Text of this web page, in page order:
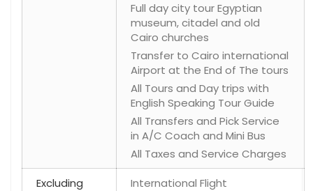
Full day city tour Egyptian
museum, citadel and old
Cairo churches
Transfer to Cairo international
Airport at the End of The tours
All Tours and Day trips with
English Speaking Tour Guide
All Transfers and Pick Service
in A/C Coach and Mini Bus
All Taxes and Service Charges
Excluding
International Flight